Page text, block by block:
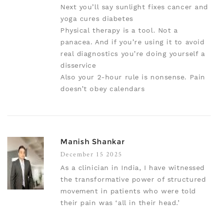
Next you’ll say sunlight fixes cancer and
yoga cures diabetes
Physical therapy is a tool. Not a
panacea. And if you’re using it to avoid
real diagnostics you’re doing yourself a
disservice
Also your 2-hour rule is nonsense. Pain
doesn’t obey calendars
Manish Shankar
December 15 2025
As a clinician in India, I have witnessed
the transformative power of structured
movement in patients who were told
their pain was ‘all in their head.’